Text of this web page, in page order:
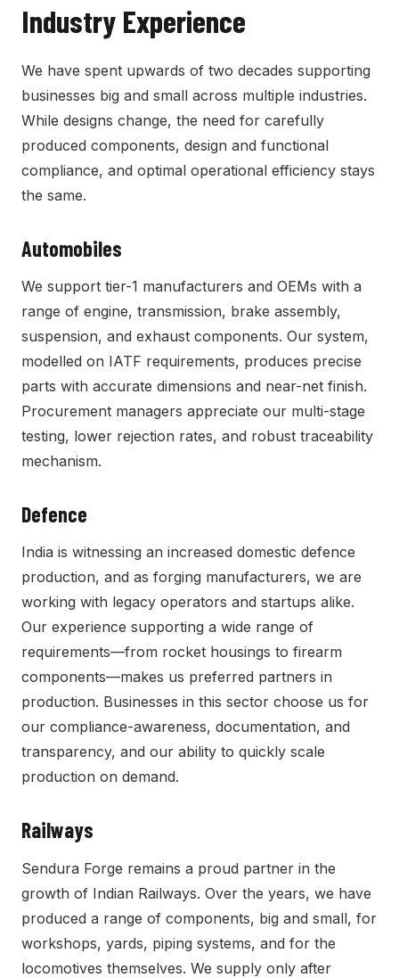
Industry Experience
We have spent upwards of two decades supporting
businesses big and small across multiple industries.
While designs change, the need for carefully
produced components, design and functional
compliance, and optimal operational efficiency stays
the same.
Automobiles
We support tier-1 manufacturers and OEMs with a
range of engine, transmission, brake assembly,
suspension, and exhaust components. Our system,
modelled on IATF requirements, produces precise
parts with accurate dimensions and near-net finish.
Procurement managers appreciate our multi-stage
testing, lower rejection rates, and robust traceability
mechanism.
Defence
India is witnessing an increased domestic defence
production, and as forging manufacturers, we are
working with legacy operators and startups alike.
Our experience supporting a wide range of
requirements—from rocket housings to firearm
components—makes us preferred partners in
production. Businesses in this sector choose us for
our compliance-awareness, documentation, and
transparency, and our ability to quickly scale
production on demand.
Railways
Sendura Forge remains a proud partner in the
growth of Indian Railways. Over the years, we have
produced a range of components, big and small, for
workshops, yards, piping systems, and for the
locomotives themselves. We supply only after